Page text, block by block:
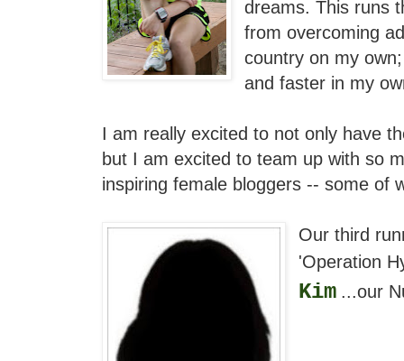
dreams. This runs
from overcoming
country on my
and faster in my
I am really excited to not only have
but I am excited to team up with so
inspiring female bloggers -- some of
Our third
'Operation
Kim ...our